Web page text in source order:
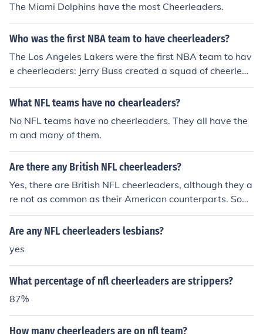
The Miami Dolphins have the most Cheerleaders.
Who was the first NBA team to have cheerleaders?
The Los Angeles Lakers were the first NBA team to hav
e cheerleaders: Jerry Buss created a squad of cheerlead
ers called the Laker Girls for the purpose of entertaining
the crowd during the game and at halftime, and many o
he Lakers were bringing in from that venture.
What NFL teams have no chearleaders?
No NFL teams have no cheerleaders. They all have the
m and many of them.
Are there any British NFL cheerleaders?
Yes, there are British NFL cheerleaders, although they a
re not as common as their American counterparts. Som
e NFL teams have featured British cheerleaders in their
squads, particularly during events or special performan
ding auditions in the UK, attracting talent from British p
erformers. Overall, while the majority of NFL cheerleade
rs are American, there is representation from the UK in t
he cheerleading community.
Are any NFL cheerleaders lesbians?
yes
What percentage of nfl cheerleaders are strippers?
87%
How many cheerleaders are on nfl team?